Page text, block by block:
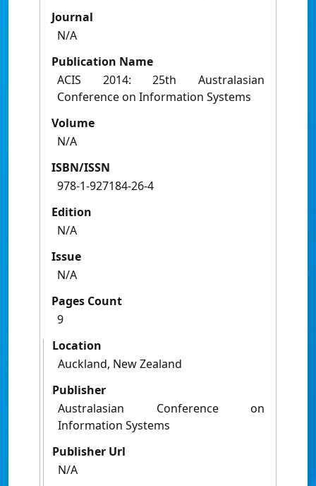
Journal
N/A
Publication Name
ACIS 2014: 25th Australasian
Conference on Information Systems
Volume
N/A
ISBN/ISSN
978-1-927184-26-4
Edition
N/A
Issue
N/A
Pages Count
9
Location
Auckland, New Zealand
Publisher
Australasian Conference on
Information Systems
Publisher Url
N/A